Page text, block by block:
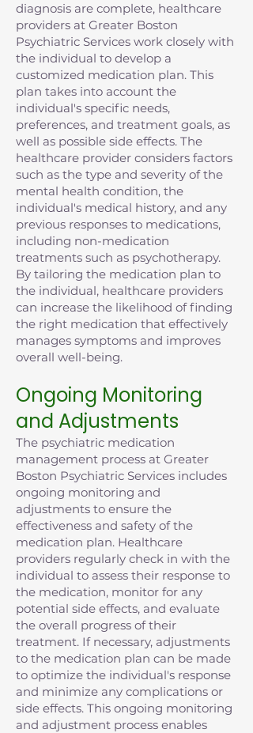
diagnosis are complete, healthcare
providers at Greater Boston
Psychiatric Services work closely with
the individual to develop a
customized medication plan. This
plan takes into account the
individual's specific needs,
preferences, and treatment goals, as
well as possible side effects. The
healthcare provider considers factors
such as the type and severity of the
mental health condition, the
individual's medical history, and any
previous responses to medications,
including non-medication
treatments such as psychotherapy.
By tailoring the medication plan to
the individual, healthcare providers
can increase the likelihood of finding
the right medication that effectively
manages symptoms and improves
overall well-being.
Ongoing Monitoring
and Adjustments
The psychiatric medication
management process at Greater
Boston Psychiatric Services includes
ongoing monitoring and
adjustments to ensure the
effectiveness and safety of the
medication plan. Healthcare
providers regularly check in with the
individual to assess their response to
the medication, monitor for any
potential side effects, and evaluate
the overall progress of their
treatment. If necessary, adjustments
to the medication plan can be made
to optimize the individual's response
and minimize any complications or
side effects. This ongoing monitoring
and adjustment process enables